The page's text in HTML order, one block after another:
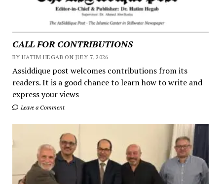
CALL FOR CONTRIBUTIONS
BY HATIM HEGAB ON JULY 7, 2026
Assiddique post welcomes contributions from its
readers. It is a good chance to learn how to write and
express your views
Leave a Comment